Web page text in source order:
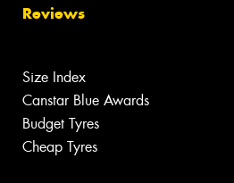
Reviews
Size Index
Canstar Blue Awards
Budget Tyres
Cheap Tyres